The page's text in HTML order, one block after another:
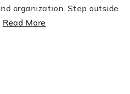
organization. Step outside
Read More